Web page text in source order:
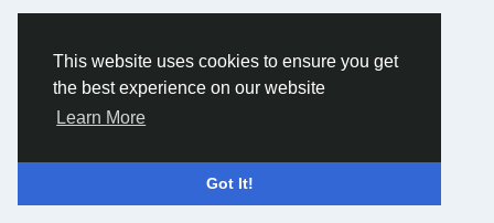
This website uses cookies to ensure you get
the best experience on our website
Learn More
Got It!